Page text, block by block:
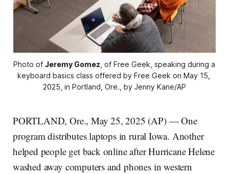
Photo of Jeremy Gomez , of Free Geek, speaking during a
keyboard basics class offered by Free Geek on May 15,
2025, in Portland, Ore., by Jenny Kane/AP
PORTLAND, Ore., May 25, 2025 (AP) — One
program distributes laptops in rural Iowa. Another
helped people get back online after Hurricane Helene
washed away computers and phones in western